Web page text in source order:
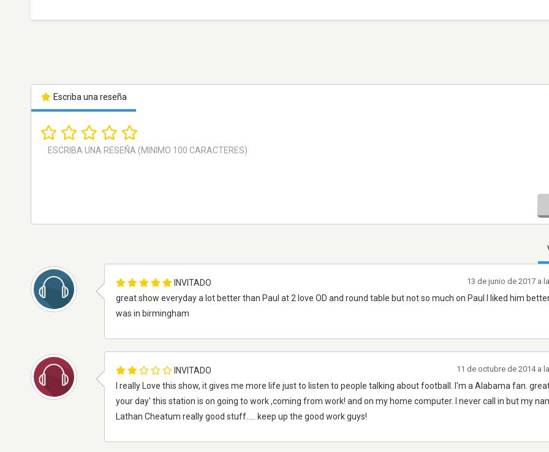
Escriba una reseña
INVITADO
great show everyday a lot better than Paul at 2 love OD and round table but not so much on Paul I liked him
was in birmingham
13 de junio de 2017 a
INVITADO
I really Love this show, it gives me more life just to listen to people talking about football. I'm a Alabama fan.
your day' this station is on going to work ,coming from work! and on my home computer. I never call in but my
Lathan Cheatum really good stuff..... keep up the good work guys!
11 de octubre de 2014 a